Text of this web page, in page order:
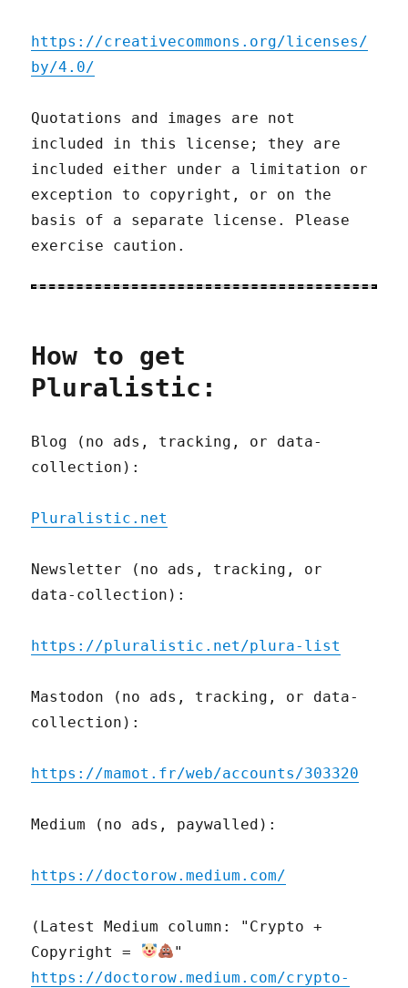
https://creativecommons.org/licenses/
by/4.0/
Quotations and images are not
included in this license; they are
included either under a limitation or
exception to copyright, or on the
basis of a separate license. Please
exercise caution.
How to get
Pluralistic:
Blog (no ads, tracking, or data-
collection):
Pluralistic.net
Newsletter (no ads, tracking, or
data-collection):
https://pluralistic.net/plura-list
Mastodon (no ads, tracking, or data-
collection):
https://mamot.fr/web/accounts/303320
Medium (no ads, paywalled):
https://doctorow.medium.com/
(Latest Medium column: "Crypto +
Copyright =
"
https://doctorow.medium.com/crypto-